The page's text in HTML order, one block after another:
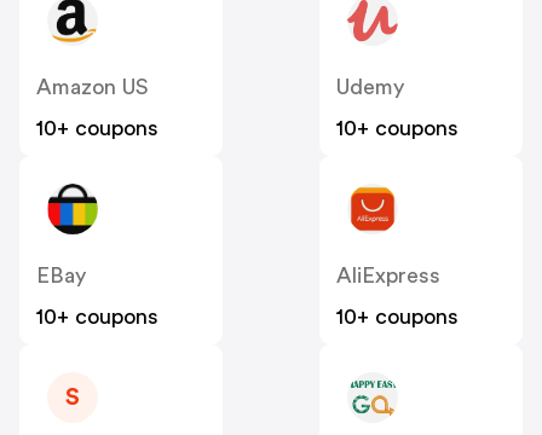
Amazon US
10+ coupons
Udemy
10+ coupons
EBay
10+ coupons
AliExpress
10+ coupons
S